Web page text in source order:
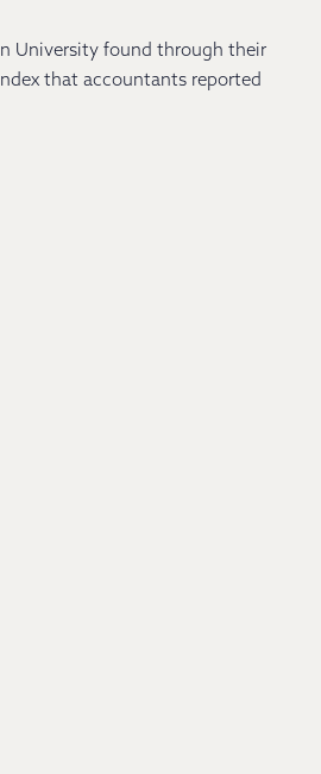
University found through their
that accountants reported